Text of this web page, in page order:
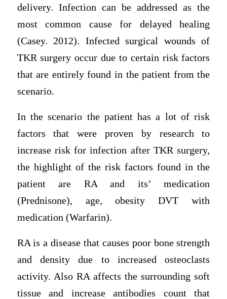
delivery. Infection can be addressed as the
most common cause for delayed healing
(Casey. 2012). Infected surgical wounds of
TKR surgery occur due to certain risk factors
that are entirely found in the patient from the
scenario.
In the scenario the patient has a lot of risk
factors that were proven by research to
increase risk for infection after TKR surgery,
the highlight of the risk factors found in the
patient are RA and its’ medication
(Prednisone), age, obesity DVT with
medication (Warfarin).
RA is a disease that causes poor bone strength
and density due to increased osteoclasts
activity. Also RA affects the surrounding soft
tissue and increase antibodies count that